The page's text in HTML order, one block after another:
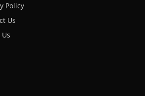
Policy
Us